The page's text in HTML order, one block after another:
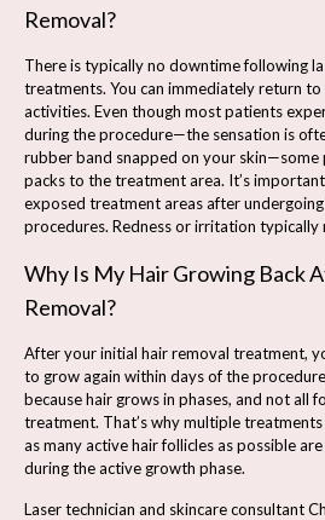
Removal?
There is typically no downtime following
treatments. You can immediately return
activities. Even though most patients
during the procedure—the sensation is
rubber band snapped on your
packs to the treatment area. It’s
exposed treatment areas after
procedures. Redness or irritation typically
Why Is My Hair Growing Back
Removal?
After your initial hair removal treatment,
to grow again within days of the
because hair grows in phases, and not all
treatment. That’s why multiple
as many active hair follicles as possible
during the active growth phase.
Laser technician and skincare consultant